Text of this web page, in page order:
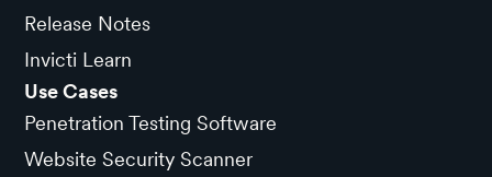
Release Notes
Invicti Learn
Use Cases
Penetration Testing Software
Website Security Scanner